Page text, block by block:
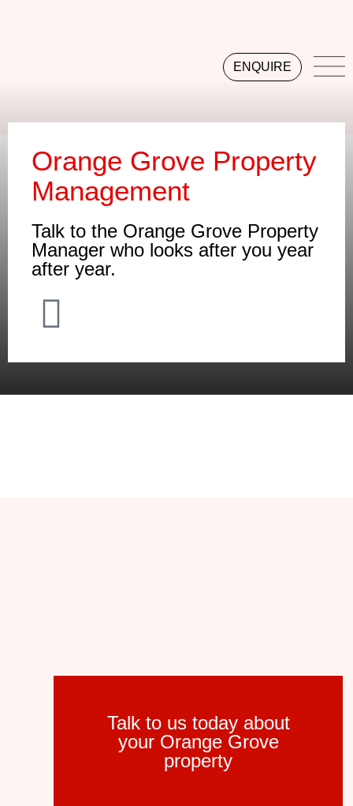
ENQUIRE
Orange Grove Property
Management
Talk to the Orange Grove Property
Manager who looks after you year
after year.
Talk to us today about
your Orange Grove
property